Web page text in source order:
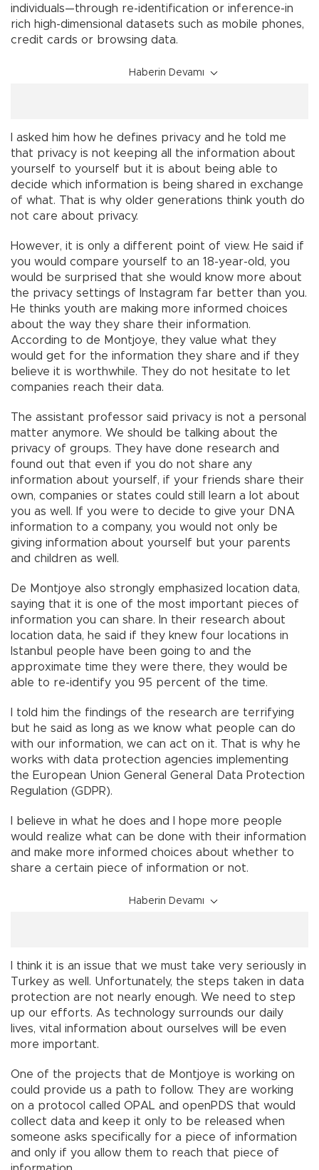
individuals—through re-identification or inference-in
rich high-dimensional datasets such as mobile phones,
credit cards or browsing data.
Haberin Devamı
I asked him how he defines privacy and he told me
that privacy is not keeping all the information about
yourself to yourself but it is about being able to
decide which information is being shared in exchange
of what. That is why older generations think youth do
not care about privacy.
However, it is only a different point of view. He said if
you would compare yourself to an 18-year-old, you
would be surprised that she would know more about
the privacy settings of Instagram far better than you.
He thinks youth are making more informed choices
about the way they share their information.
According to de Montjoye, they value what they
would get for the information they share and if they
believe it is worthwhile. They do not hesitate to let
companies reach their data.
The assistant professor said privacy is not a personal
matter anymore. We should be talking about the
privacy of groups. They have done research and
found out that even if you do not share any
information about yourself, if your friends share their
own, companies or states could still learn a lot about
you as well. If you were to decide to give your DNA
information to a company, you would not only be
giving information about yourself but your parents
and children as well.
De Montjoye also strongly emphasized location data,
saying that it is one of the most important pieces of
information you can share. In their research about
location data, he said if they knew four locations in
Istanbul people have been going to and the
approximate time they were there, they would be
able to re-identify you 95 percent of the time.
I told him the findings of the research are terrifying
but he said as long as we know what people can do
with our information, we can act on it. That is why he
works with data protection agencies implementing
the European Union General General Data Protection
Regulation (GDPR).
I believe in what he does and I hope more people
would realize what can be done with their information
and make more informed choices about whether to
share a certain piece of information or not.
Haberin Devamı
I think it is an issue that we must take very seriously in
Turkey as well. Unfortunately, the steps taken in data
protection are not nearly enough. We need to step
up our efforts. As technology surrounds our daily
lives, vital information about ourselves will be even
more important.
One of the projects that de Montjoye is working on
could provide us a path to follow. They are working
on a protocol called OPAL and openPDS that would
collect data and keep it only to be released when
someone asks specifically for a piece of information
and only if you allow them to reach that piece of